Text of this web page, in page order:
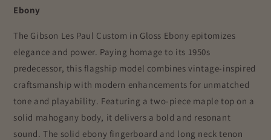
Ebony
The Gibson Les Paul Custom in Gloss Ebony epitomizes
elegance and power. Paying homage to its 1950s
predecessor, this flagship model combines vintage-inspired
craftsmanship with modern enhancements for unmatched
tone and playability. Featuring a two-piece maple top on a
solid mahogany body, it delivers a bold and resonant
sound. The solid ebony fingerboard and long neck tenon